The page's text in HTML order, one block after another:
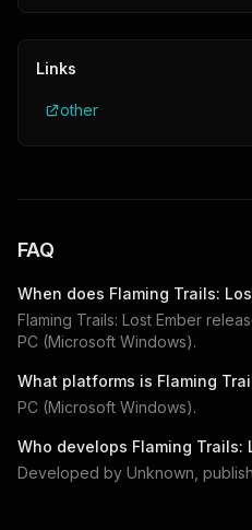
Links
other
FAQ
When does Flaming Trails:
Flaming Trails: Lost Ember
PC (Microsoft Windows).
What platforms is Flaming
PC (Microsoft Windows).
Who develops Flaming Trails:
Developed by Unknown ,